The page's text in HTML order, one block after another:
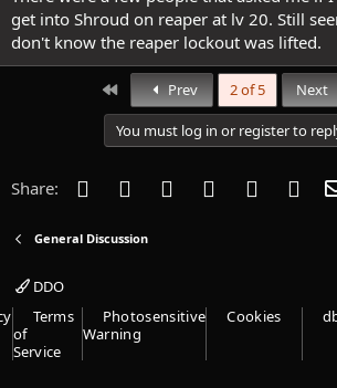
get into Shroud on reaper at lv 20. Still
don't know the reaper lockout was lifted.
First Prev 2 of 5 Next
You must log in or register to
Share: Facebook
Twitter Reddit PinterestTumblr
General Discussion
DDO
Terms
of
Service
Photosensitive
Warning
Cookies